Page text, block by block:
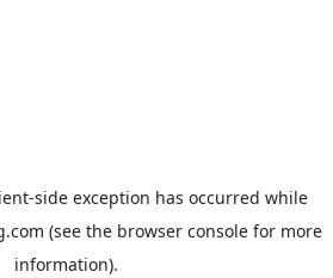
-side exception has occurred while
(see the browser consolefor more
information).